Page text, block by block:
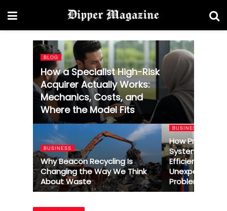
BLOG
How a Specialist High-Risk
Acquirer Actually Works:
Mechanics, Costs, and
Where the Model Fits
BUSINESS
Why Beacon Recycling Is
Changing the Way We Think
About Waste
BUSINESS
How
System Repair
Efficiency and
Unexpected
Problems